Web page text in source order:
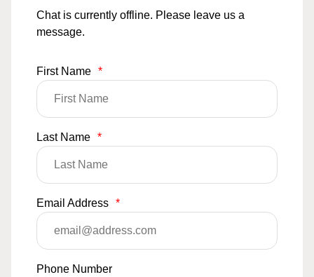
Chat is currently offline. Please leave us a
message.
First Name *
Last Name *
Email Address *
Phone Number